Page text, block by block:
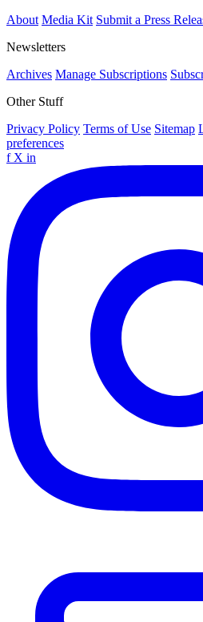
About Media Kit Submit a Press
Newsletters
Archives Manage Subscriptions
Other Stuff
Privacy Policy Terms of Use Sitemap
preferences
f X in